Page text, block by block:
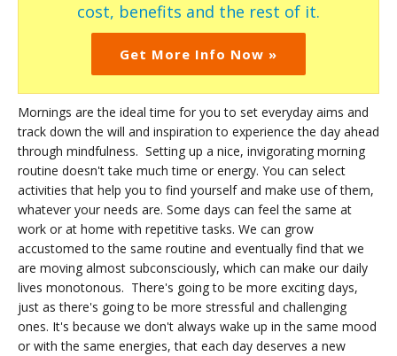
cost, benefits and the rest of it.
Get More Info Now »
Mornings are the ideal time for you to set everyday aims and
track down the will and inspiration to experience the day ahead
through mindfulness. Setting up a nice, invigorating morning
routine doesn't take much time or energy. You can select
activities that help you to find yourself and make use of them,
whatever your needs are. Some days can feel the same at
work or at home with repetitive tasks. We can grow
accustomed to the same routine and eventually find that we
are moving almost subconsciously, which can make our daily
lives monotonous. There's going to be more exciting days,
just as there's going to be more stressful and challenging
ones. It's because we don't always wake up in the same mood
or with the same energies, that each day deserves a new